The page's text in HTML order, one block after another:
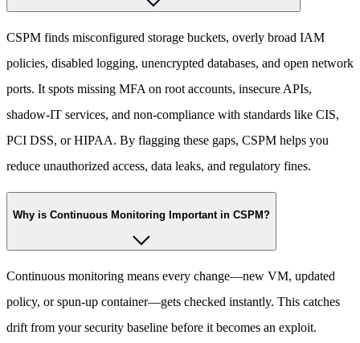
CSPM finds misconfigured storage buckets, overly broad IAM
policies, disabled logging, unencrypted databases, and open network
ports. It spots missing MFA on root accounts, insecure APIs,
shadow-IT services, and non-compliance with standards like CIS,
PCI DSS, or HIPAA. By flagging these gaps, CSPM helps you
reduce unauthorized access, data leaks, and regulatory fines.
Why is Continuous Monitoring Important in CSPM?
Continuous monitoring means every change—new VM, updated
policy, or spun-up container—gets checked instantly. This catches
drift from your security baseline before it becomes an exploit.